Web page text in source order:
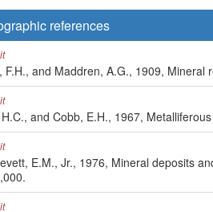
references
F.H., and Maddren, A.G., 1909,
and Cobb, E.H., 1967,
E.M., Jr., 1976, Mineral deposits